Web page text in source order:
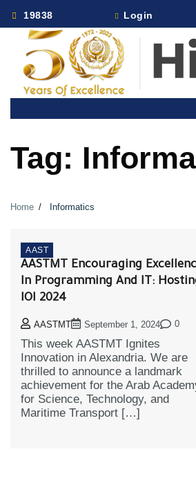
to
content
19838 Login
Tag:
Home Informatics
AAST
AASTMT Encouraging
In Programming And IT:
IOI 2024
AASTMT September 1, 2024 0
This week AASTMT Ignites
Innovation in Alexandria. We are
thrilled to announce a landmark
achievement for the Arab
for Science, Technology, and
Maritime Transport […]